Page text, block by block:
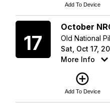
Add To Device
17
October
Old National
Sat, Oct 17,
More Info
add_circle_outline
Add To Device